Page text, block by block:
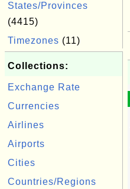
States/Provinces
(4415)
Timezones (11)
Collections:
Exchange Rate
Currencies
Airlines
Airports
Cities
Countries/Regions